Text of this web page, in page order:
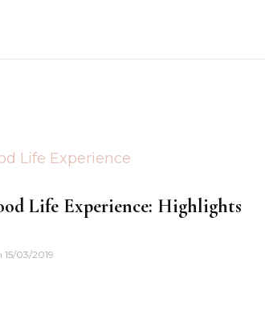
Life Experience: Highlights
15/03/2019